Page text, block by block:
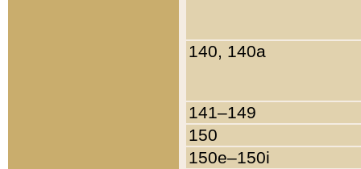
140, 140a
141–149
150
150e–150i